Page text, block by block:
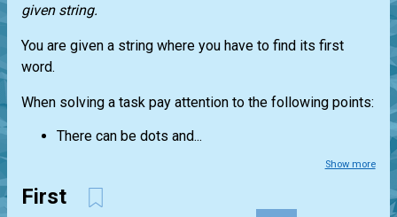
given string.
You are given a string where you have to find its first
word.
When solving a task pay attention to the following points:
There can be dots and...
Show more
First